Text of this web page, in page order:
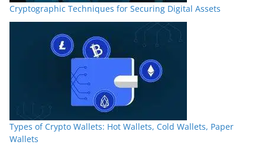
Cryptographic Techniques for Securing Digital Assets
Types of Crypto Wallets: Hot Wallets, Cold Wallets, Paper
Wallets